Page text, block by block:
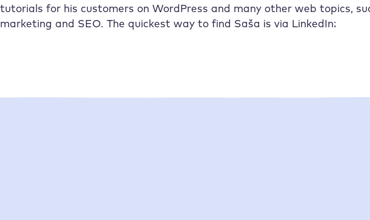
tutorials for his customers on WordPress and many other web topics,
marketing and SEO. The quickest way to find Saša is via LinkedIn: